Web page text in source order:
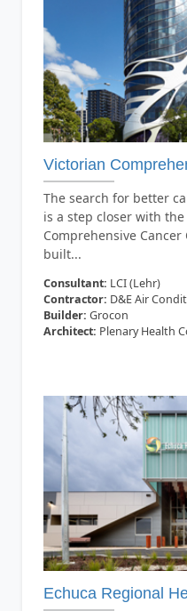
Victorian
The search for better
is a step closer with
Comprehensive Cancer
built...
Consultant: LCI (Lehr)
Contractor: D&E Air
Builder: Grocon
Architect: Plenary Health
Echuca Regional